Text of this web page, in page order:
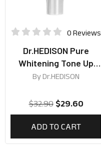
0 Reviews
Dr.HEDISON Pure
Whitening Tone Up
Cream 50ml
ByDr.HEDISON
$32.90 $29.60
ADD TO CART